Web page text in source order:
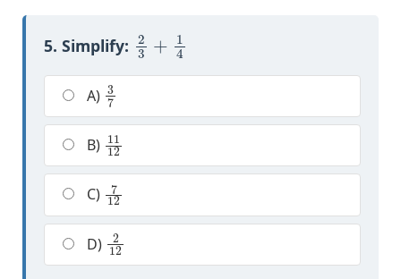
5. Simplify:
2 4
A)
37
B)
1112
C)
712
D)
212